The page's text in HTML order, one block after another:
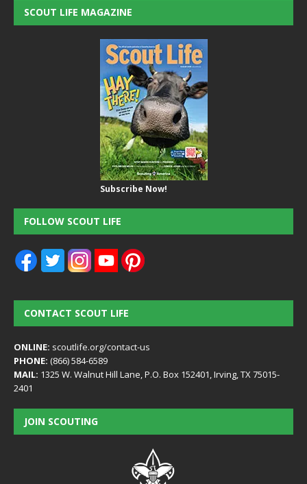
SCOUT LIFE MAGAZINE
Subscribe Now!
FOLLOW SCOUT LIFE
CONTACT SCOUT LIFE
ONLINE: scoutlife.org/contact-us
PHONE: (866) 584-6589
MAIL: 1325 W. Walnut Hill Lane, P.O. Box 152401, Irving, TX 75015-
2401
JOIN SCOUTING